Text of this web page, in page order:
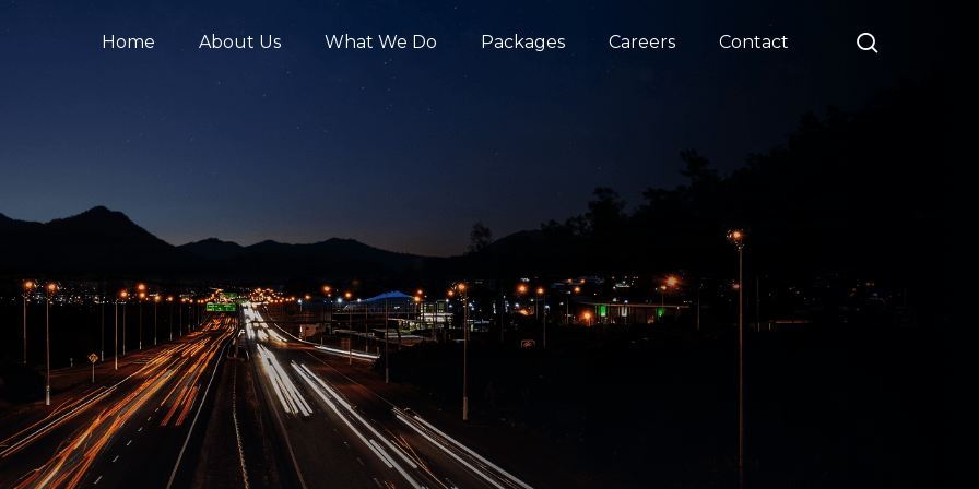
Home About Us What We Do Packages Careers Contact